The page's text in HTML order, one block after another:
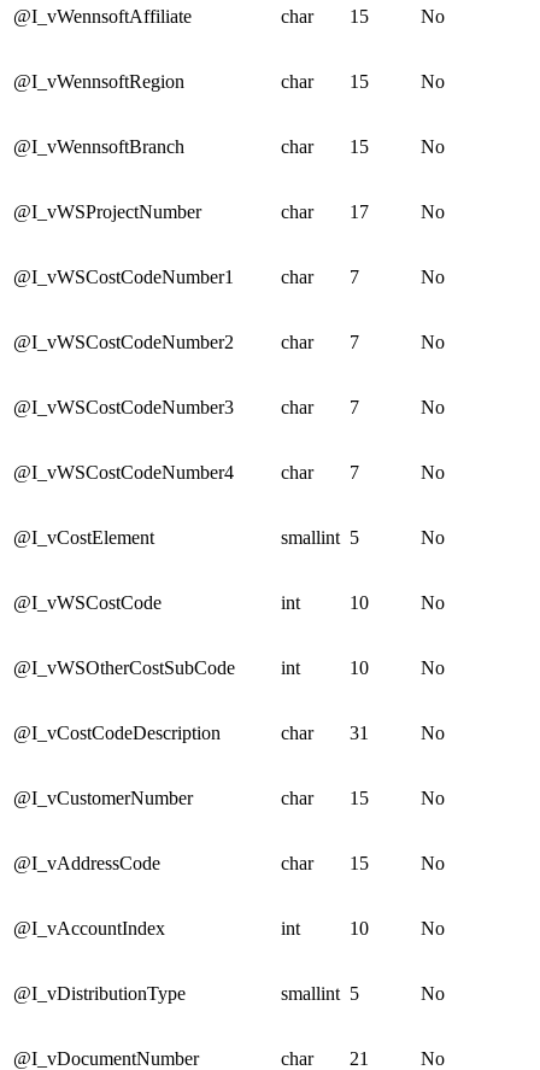
@I_vWennsoftAffiliate char 15 No
@I_vWennsoftRegion char 15 No
@I_vWennsoftBranch char 15 No
@I_vWSProjectNumber char 17 No
@I_vWSCostCodeNumber1 char 7 No
@I_vWSCostCodeNumber2 char 7 No
@I_vWSCostCodeNumber3 char 7 No
@I_vWSCostCodeNumber4 char 7 No
@I_vCostElement smallint 5 No
@I_vWSCostCode int 10 No
@I_vWSOtherCostSubCode int 10 No
@I_vCostCodeDescription char 31 No
@I_vCustomerNumber char 15 No
@I_vAddressCode char 15 No
@I_vAccountIndex int 10 No
@I_vDistributionType smallint 5 No
@I_vDocumentNumber char 21 No